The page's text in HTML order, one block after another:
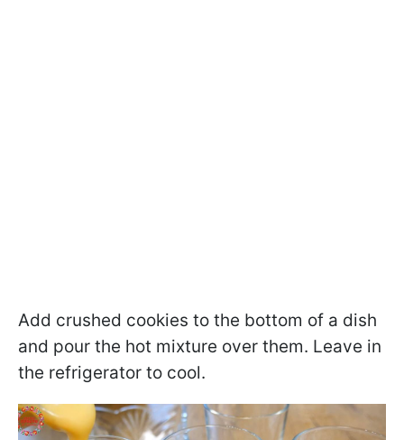
Add crushed cookies to the bottom of a dish
and pour the hot mixture over them. Leave in
the refrigerator to cool.